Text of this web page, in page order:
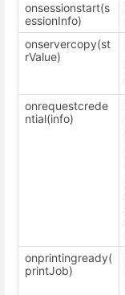
onsessionstart(s
essionInfo)
onservercopy(st
rValue)
onrequestcrede
ntial(info)
onprintingready(
printJob)